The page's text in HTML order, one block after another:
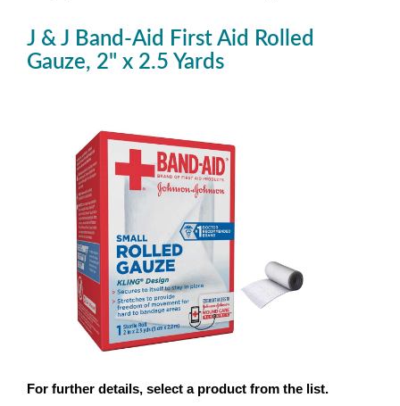
J & J Band-Aid First Aid Rolled
Gauze, 2" x 2.5 Yards
For further details, select a product from the list.